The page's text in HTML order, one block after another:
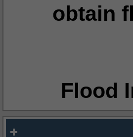
obtain
Flood